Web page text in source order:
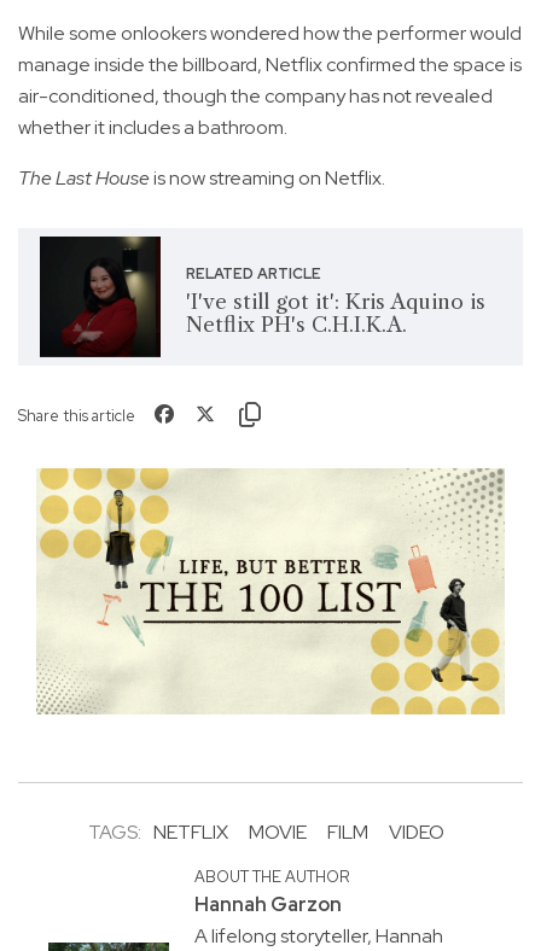
While some onlookers wondered how the performer would
manage inside the billboard, Netflix confirmed the space is
air-conditioned, though the company has not revealed
whether it includes a bathroom.
The Last Houseis now streaming on Netflix.
RELATED ARTICLE
'I've still got it': Kris Aquino is
Netflix PH's C.H.I.K.A.
Share this article
TAGS: NETFLIX MOVIE FILM VIDEO
ABOUT THE AUTHOR
Hannah Garzon
A lifelong storyteller, Hannah